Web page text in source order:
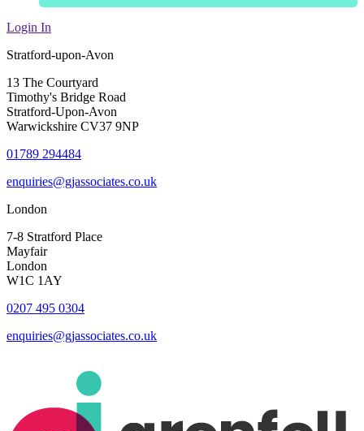
Login In
Stratford-upon-Avon
13 The Courtyard
Timothy's Bridge Road
Stratford-Upon-Avon
Warwickshire CV37 9NP
01789 294484
enquiries@gjassociates.co.uk
London
7-8 Stratford Place
Mayfair
London
W1C 1AY
0207 495 0304
enquiries@gjassociates.co.uk